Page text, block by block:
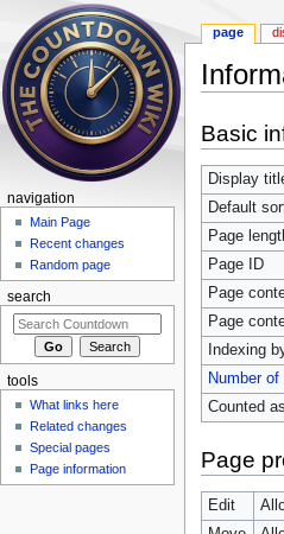
Basic
Display
Default
Page
Page ID
Page
Page
Indexing
Number
Counted
Page
Edit
page
navigation
Main Page
Recent changes
Random page
search
tools
What links here
Related changes
Special pages
Page information